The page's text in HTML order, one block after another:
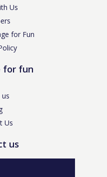
Us
for Fun
for fun
Us
us